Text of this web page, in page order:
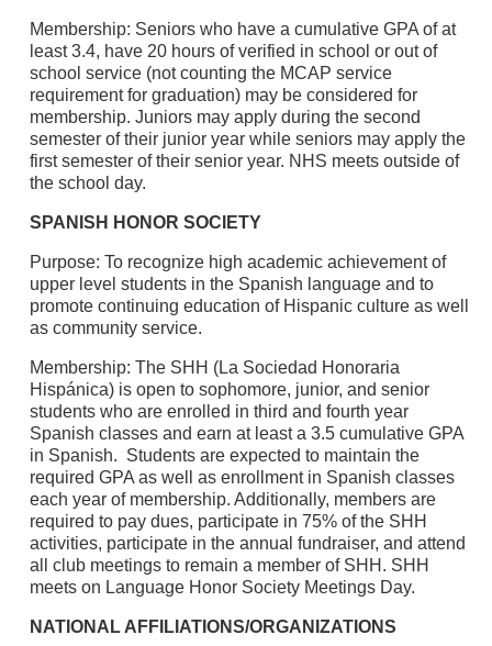
Membership: Seniors who have a cumulative GPA of at
least 3.4, have 20 hours of verified in school or out of
school service (not counting the MCAP service
requirement for graduation) may be considered for
membership. Juniors may apply during the second
semester of their junior year while seniors may apply the
first semester of their senior year. NHS meets outside of
the school day.
SPANISH HONOR SOCIETY
Purpose: To recognize high academic achievement of
upper level students in the Spanish language and to
promote continuing education of Hispanic culture as well
as community service.
Membership: The SHH (La Sociedad Honoraria
Hispánica) is open to sophomore, junior, and senior
students who are enrolled in third and fourth year
Spanish classes and earn at least a 3.5 cumulative GPA
in Spanish. Students are expected to maintain the
required GPA as well as enrollment in Spanish classes
each year of membership. Additionally, members are
required to pay dues, participate in 75% of the SHH
activities, participate in the annual fundraiser, and attend
all club meetings to remain a member of SHH. SHH
meets on Language Honor Society Meetings Day.
NATIONAL AFFILIATIONS/ORGANIZATIONS